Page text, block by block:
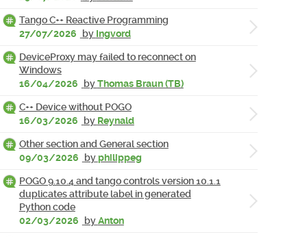
Tango C++ Reactive Programming
27/07/2026
by Ingvord
DeviceProxy may failed to reconnect on
Windows
16/04/2026
byThomas Braun (TB)
C++ Device without POGO
16/03/2026
by Reynald
Other section and General section
09/03/2026
byphilippeg
POGO 9.10.4 and tango controls version 10.1.1
duplicates attribute label in generated
Python code
02/03/2026
byAnton